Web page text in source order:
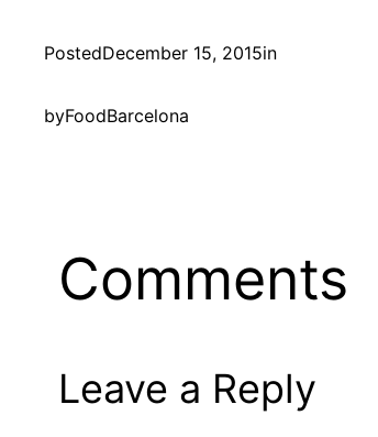
PostedDecember 15, 2015in
byFoodBarcelona
Comments
Leave a Reply